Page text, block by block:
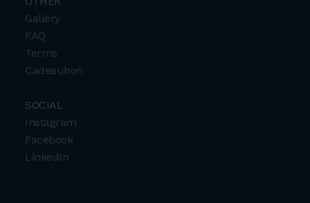
Gallery
FAQ
Terms
Cadeaubon
SOCIAL
Instagram
Facebook
LinkedIn